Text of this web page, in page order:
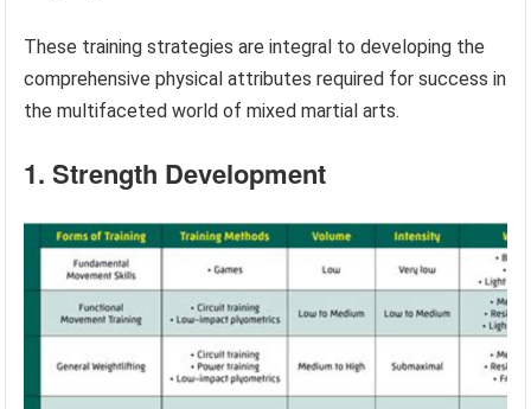
These training strategies are integral to developing the
comprehensive physical attributes required for success in
the multifaceted world of mixed martial arts.
1. Strength Development